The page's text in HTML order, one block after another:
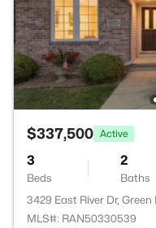
$337,500 Active
3
Beds
2
Baths
3429 East River Dr, Green
MLS#: RAN50330539